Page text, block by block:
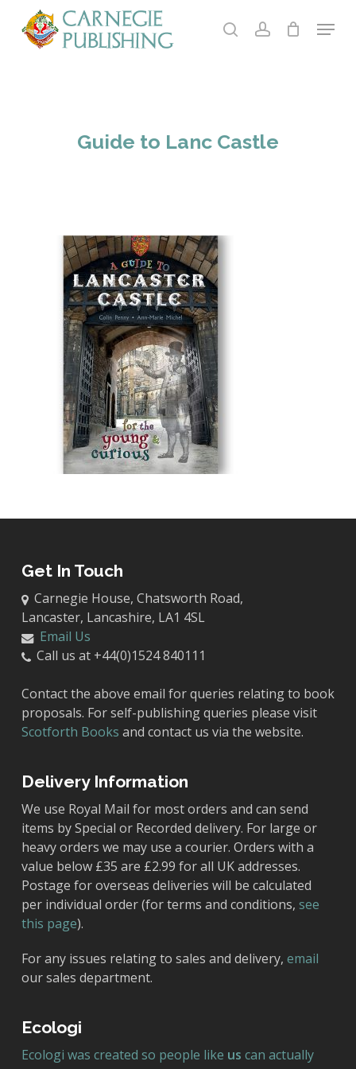
searchaccount
Menu
Guide to Lanc Castle
Get In Touch
Carnegie House, Chatsworth Road,
Lancaster, Lancashire, LA1 4SL
Email Us
Call us at +44(0)1524 840111
Contact the above email for queries relating to book
proposals. For self-publishing queries please visit
Scotforth Books and contact us via the website.
Delivery Information
We use Royal Mail for most orders and can send
items by Special or Recorded delivery. For large or
heavy orders we may use a courier. Orders with a
value below £35 are £2.99 for all UK addresses.
Postage for overseas deliveries will be calculated
per individual order (for terms and conditions, see
this page).
For any issues relating to sales and delivery, email
our sales department.
Ecologi
Ecologi was created so people like us can actually